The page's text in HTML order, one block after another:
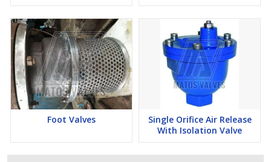
Foot Valves
Single Orifice Air Release
With Isolation Valve